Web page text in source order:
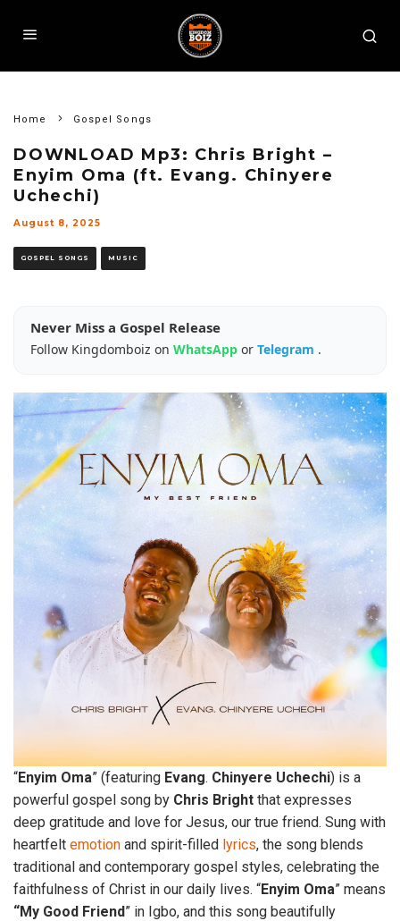
Home Gospel Songs
DOWNLOAD Mp3: Chris Bright –
Enyim Oma (ft. Evang. Chinyere
Uchechi)
August 8, 2025
GOSPEL SONGS MUSIC
Never Miss a Gospel Release
Follow Kingdomboiz on WhatsApp or Telegram .
“Enyim Oma” (featuring Evang. Chinyere Uchechi) is a
powerful gospel song by Chris Bright that expresses
deep gratitude and love for Jesus, our true friend. Sung with
heartfelt emotion and spirit-filled lyrics, the song blends
traditional and contemporary gospel styles, celebrating the
faithfulness of Christ in our daily lives. “Enyim Oma” means
“My Good Friend” in Igbo, and this song beautifully